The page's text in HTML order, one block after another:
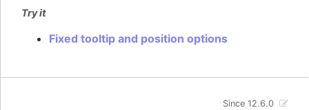
Try it
Fixed tooltip and position options
Since 12.6.0